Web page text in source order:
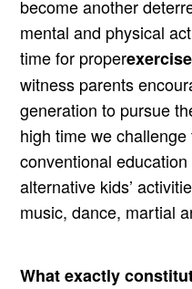
become another
mental and physical
time for proper
witness parents
generation to pursue
high time we
conventional
alternative kids’
music, dance, martial
What exactly